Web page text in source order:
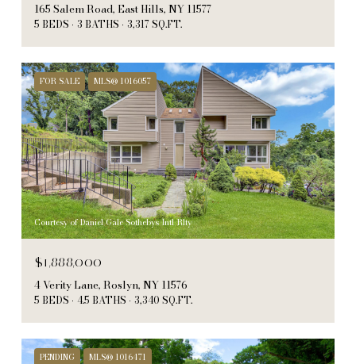
165 Salem Road, East Hills, NY 11577
5 BEDS 3 BATHS 3,317 SQ.FT.
FOR SALE MLS® 1016057
Courtesy of Daniel Gale Sothebys Intl Rlty
$1,888,000
4 Verity Lane, Roslyn, NY 11576
5 BEDS 4.5 BATHS 3,340 SQ.FT.
PENDING MLS® 1016471